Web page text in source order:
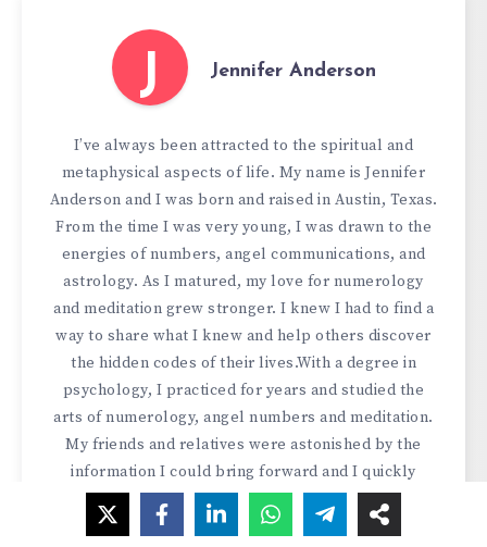
J Jennifer Anderson
I’ve always been attracted to the spiritual and
metaphysical aspects of life. My name is Jennifer
Anderson and I was born and raised in Austin, Texas.
From the time I was very young, I was drawn to the
energies of numbers, angel communications, and
astrology. As I matured, my love for numerology
and meditation grew stronger. I knew I had to find a
way to share what I knew and help others discover
the hidden codes of their lives.With a degree in
psychology, I practiced for years and studied the
arts of numerology, angel numbers and meditation.
My friends and relatives were astonished by the
information I could bring forward and I quickly
found myself reading and advising people from all
backgrounds. I knew I had a gift and I wanted to use